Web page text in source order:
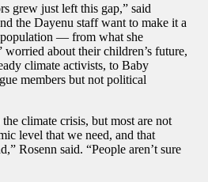
grew just left this gap,” said
the Dayenu staff want to make it a
population — from what she
worried about their children’s future,
climate activists, to Baby
members but not political
climate crisis, but most are not
level that we need, and that
Rosenn said. “People aren’t sure